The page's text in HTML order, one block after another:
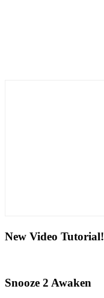
New Video Tutorial!
Snooze 2 Awaken